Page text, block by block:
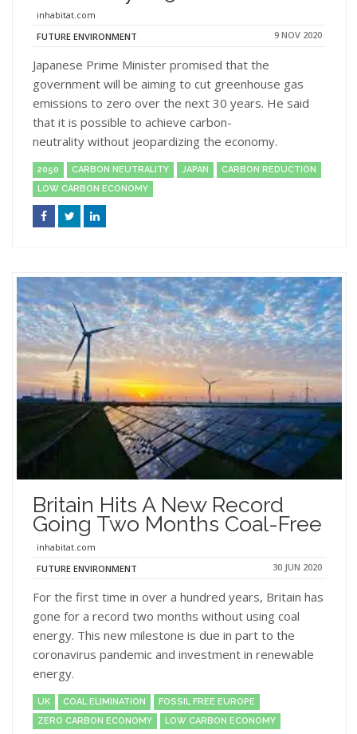
inhabitat.com
FUTURE ENVIRONMENT
9 NOV 2020
Japanese Prime Minister promised that the
government will be aiming to cut greenhouse gas
emissions to zero over the next 30 years. He said
that it is possible to achieve carbon-
neutrality without jeopardizing the economy.
2050 CARBON NEUTRALITY JAPAN
CARBON REDUCTION
LOW CARBON ECONOMY
Britain Hits A New Record
Going Two Months Coal-Free
inhabitat.com
FUTURE ENVIRONMENT
30 JUN 2020
For the first time in over a hundred years, Britain has
gone for a record two months without using coal
energy. This new milestone is due in part to the
coronavirus pandemic and investment in renewable
energy.
UK COAL ELIMINATION
FOSSIL FREE EUROPE
ZERO CARBON ECONOMY
LOW CARBON ECONOMY